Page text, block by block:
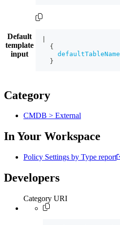
Default
template
input
{
defaultTableName
}
Category
CMDB > External
In Your Workspace
Policy Settings by Type report
Developers
Category URI